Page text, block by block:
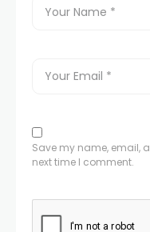
Save my name, email,
next time I comment.